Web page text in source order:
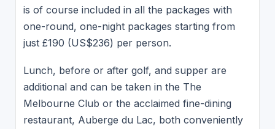
is of course included in all the packages with
one-round, one-night packages starting from
just £190 (US$236) per person.
Lunch, before or after golf, and supper are
additional and can be taken in the The
Melbourne Club or the acclaimed fine-dining
restaurant, Auberge du Lac, both conveniently